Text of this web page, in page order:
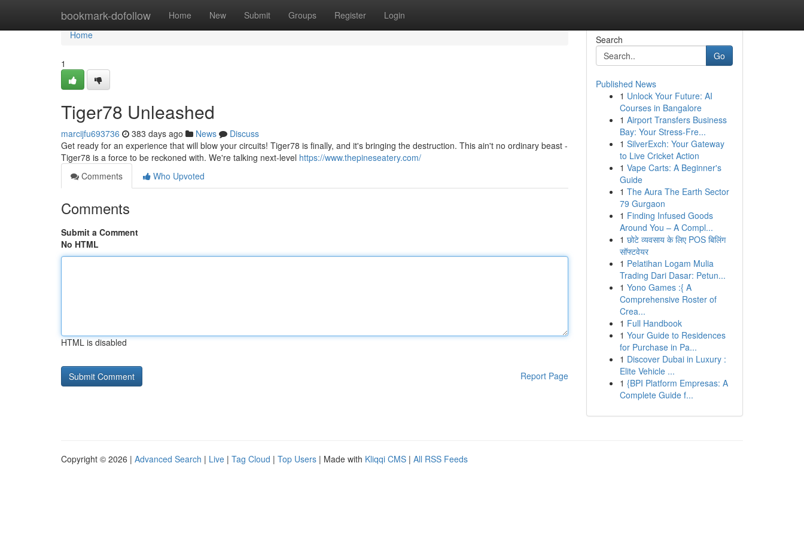
bookmark-dofollow Home New Submit Groups Register Login
Home
Home
1
Tiger78 Unleashed
marcijfu693736 383 days ago News
Discuss
Get ready for an experience that will blow your circuits! Tiger78 is finally, and it's bringing the destruction. This ain't no ordinary beast -
Tiger78 is a force to be reckoned with. We're talking next-level https://www.thepineseatery.com/
Comments
Who Upvoted
Comments
Submit a Comment
No HTML
HTML is disabled
Report Page
Search
Go
Published News
1 Unlock Your Future: AI
Courses in Bangalore
1 Airport Transfers Business
Bay: Your Stress-Fre...
1 SilverExch: Your Gateway
to Live Cricket Action
1 Vape Carts: A Beginner's
Guide
1 The Aura The Earth Sector
79 Gurgaon
1 Finding Infused Goods
Around You – A Compl...
1 छोटे व्यवसाय के लिए POS बिलिंग
सॉफ्टवेयर
1 Pelatihan Logam Mulia
Trading Dari Dasar: Petun...
1 Yono Games :{ A
Comprehensive Roster of
Crea...
1 Full Handbook
1 Your Guide to Residences
for Purchase in Pa...
1 Discover Dubai in Luxury :
Elite Vehicle ...
1 {BPI Platform Empresas: A
Complete Guide f...
Copyright © 2026 | Advanced Search | Live | Tag Cloud | Top Users | Made with Kliqqi CMS | All RSS Feeds